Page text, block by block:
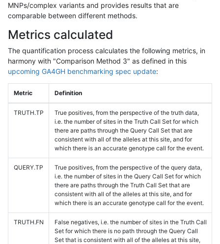
MNPs/complex variants and provides results that are
comparable between different methods.
Metrics calculated
The quantification process calculates the following metrics, in
harmony with "Comparison Method 3" as defined in this
upcoming GA4GH benchmarking spec update:
Metric Definition
TRUTH.TP
True positives, from the perspective of the truth data,
i.e. the number of sites in the Truth Call Set for which
there are paths through the Query Call Set that are
consistent with all of the alleles at this site, and for
which there is an accurate genotype call for the event.
QUERY.TP
True positives, from the perspective of the query data,
i.e. the number of sites in the Query Call Set for which
there are paths through the Truth Call Set that are
consistent with all of the alleles at this site, and for
which there is an accurate genotype call for the event.
TRUTH.FN
False negatives, i.e. the number of sites in the Truth Call
Set for which there is no path through the Query Call
Set that is consistent with all of the alleles at this site,